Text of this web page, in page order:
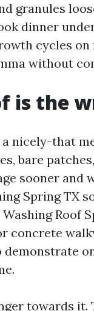
granules
dinner
cycles on
without
is the
nicely-that
bare
sooner and
Spring TX
Roof
concrete
towards